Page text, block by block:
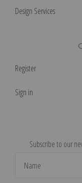
Design Services
Register
Sign in
Subscribe to our
Address